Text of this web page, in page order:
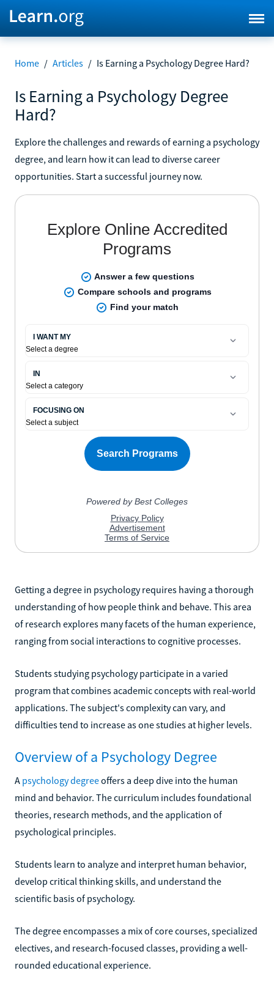
Home / Articles / Is Earning a Psychology Degree Hard?
Is Earning a Psychology Degree
Hard?
Explore the challenges and rewards of earning a psychology
degree, and learn how it can lead to diverse career
opportunities. Start a successful journey now.
Getting a degree in psychology requires having a thorough
understanding of how people think and behave. This area
of research explores many facets of the human experience,
ranging from social interactions to cognitive processes.
Students studying psychology participate in a varied
program that combines academic concepts with real-world
applications. The subject's complexity can vary, and
difficulties tend to increase as one studies at higher levels.
Overview of a Psychology Degree
A psychology degreeoffers a deep dive into the human
mind and behavior. The curriculum includes foundational
theories, research methods, and the application of
psychological principles.
Students learn to analyze and interpret human behavior,
develop critical thinking skills, and understand the
scientific basis of psychology.
The degree encompasses a mix of core courses, specialized
electives, and research-focused classes, providing a well-
rounded educational experience.